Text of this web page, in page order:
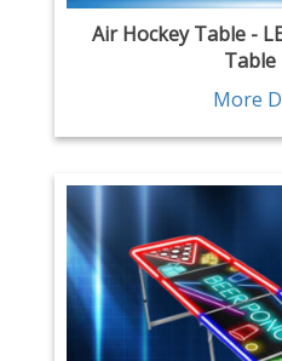
Air Hockey Table -
Table
More